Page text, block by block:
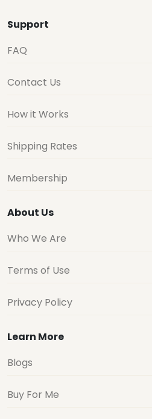
Support
FAQ
Contact Us
How it Works
Shipping Rates
Membership
About Us
Who We Are
Terms of Use
Privacy Policy
Learn More
Blogs
Buy For Me